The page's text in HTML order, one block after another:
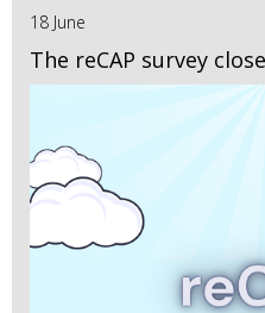
18 June
The reCAP survey